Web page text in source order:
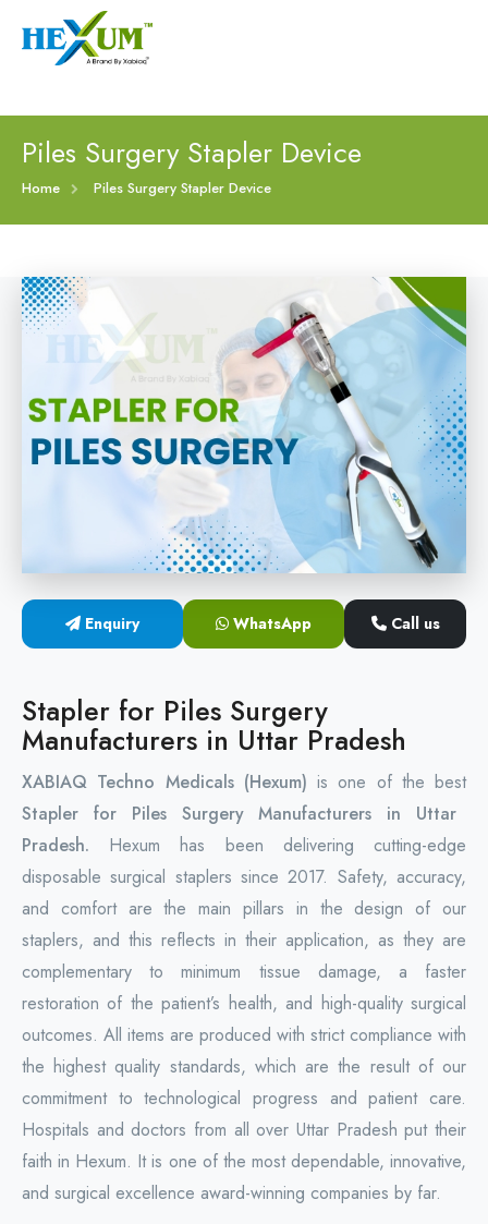
+91-9909406114
Home
About
Disposable Hemorrhoids Stapler
Piles Surgery Stapler Device
PPH Hemorrhoids Stapler
Hemorrhoid Surgery Stapled
Circular Hemorrhoidectomy Stapler
Hemorrhoid Stapling Machine
PPH Surgery Stapler
Hemorrhoidectomy Stapler Device
Hemorrhoid Stapler Kit
Event
Procedure
Blogs
Contact
Piles Surgery Stapler Device
Home Piles Surgery Stapler Device
Enquiry WhatsApp Call us
Stapler for Piles Surgery
Manufacturers in Uttar Pradesh
XABIAQ Techno Medicals (Hexum) is one of the best
Stapler for Piles Surgery Manufacturers in Uttar
Pradesh. Hexum has been delivering cutting-edge
disposable surgical staplers since 2017. Safety, accuracy,
and comfort are the main pillars in the design of our
staplers, and this reflects in their application, as they are
complementary to minimum tissue damage, a faster
restoration of the patient’s health, and high-quality surgical
outcomes. All items are produced with strict compliance with
the highest quality standards, which are the result of our
commitment to technological progress and patient care.
Hospitals and doctors from all over Uttar Pradesh put their
faith in Hexum. It is one of the most dependable, innovative,
and surgical excellence award-winning companies by far.